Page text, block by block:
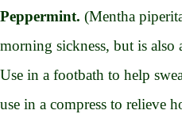
Peppermint. (Mentha
morning sickness, but is also
Use in a footbath to help
use in a compress to relieve